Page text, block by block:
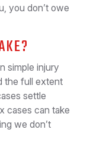
you don’t owe
simple injury
the full extent
settle
cases can take
we don’t